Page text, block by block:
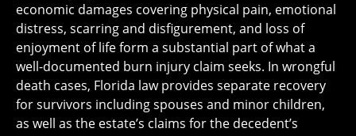
economic damages covering physical pain, emotional
distress, scarring and disfigurement, and loss of
enjoyment of life form a substantial part of what a
well-documented burn injury claim seeks. In wrongful
death cases, Florida law provides separate recovery
for survivors including spouses and minor children,
as well as the estate’s claims for the decedent’s